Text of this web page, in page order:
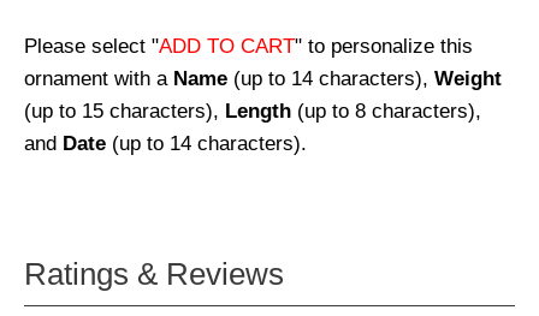
Please select "ADD TO CART" to personalize this
ornament with a Name (up to 14 characters), Weight
(up to 15 characters), Length (up to 8 characters),
and Date (up to 14 characters).
Ratings & Reviews